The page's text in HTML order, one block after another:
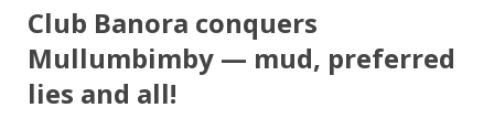
Club Banora conquers
Mullumbimby — mud, preferred
lies and all!